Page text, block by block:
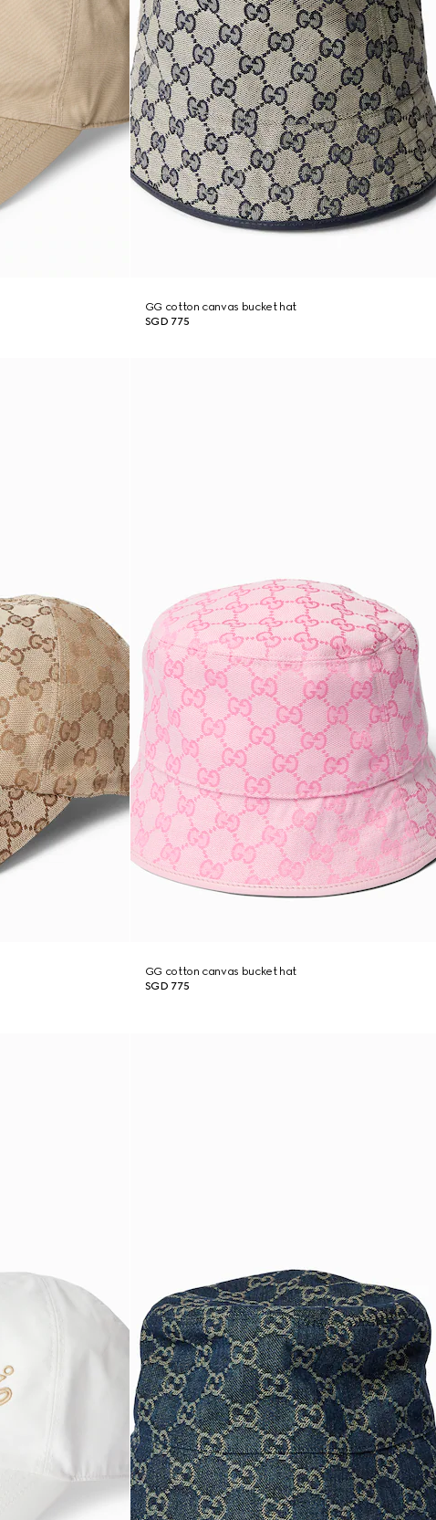
GG cotton canvas bucket hat
SGD 775
GG cotton canvas bucket hat
SGD 775